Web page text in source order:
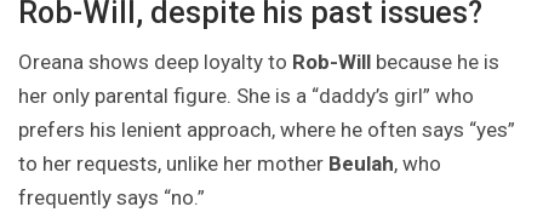
Rob-Will, despite his past issues?
Oreana shows deep loyalty to Rob-Will because he is
her only parental figure. She is a “daddy’s girl” who
prefers his lenient approach, where he often says “yes”
to her requests, unlike her mother Beulah, who
frequently says “no.”